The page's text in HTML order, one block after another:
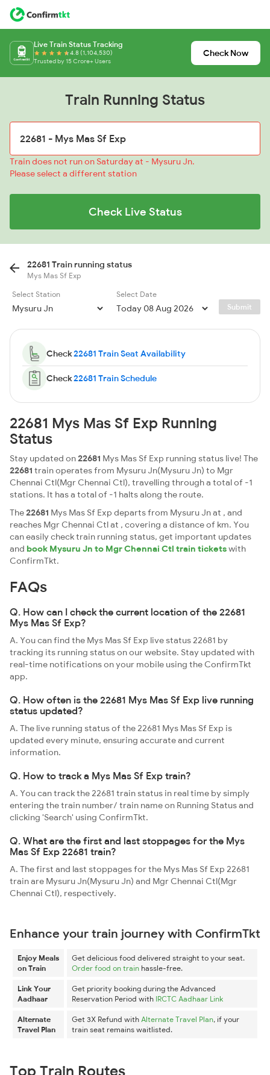
Live Train Status Tracking
4.8 (1,104,530)
Trusted by 15 Crore+ Users
Check Now
Train Running Status
Train does not run on Saturday at - Mysuru Jn.
Please select a different station
Check Live Status
22681 Train running status
Mys Mas Sf Exp
Select Station
Select Date
Submit
Check22681 Train Seat Availability
Check22681 Train Schedule
22681 Mys Mas Sf Exp Running
Status
Stay updated on22681 Mys Mas Sf Exp running status live! The
22681 train operates from Mysuru Jn(Mysuru Jn) to Mgr
Chennai Ctl(Mgr Chennai Ctl), travelling through a total of -1
stations. It has a total of -1 halts along the route.
The22681 Mys Mas Sf Exp departs from Mysuru Jn at , and
reaches Mgr Chennai Ctl at , covering a distance of km. You
can easily check train running status, get important updates
and book Mysuru Jn to Mgr Chennai Ctl train ticketswith
ConfirmTkt.
FAQs
Q. How can I check the current location of the 22681
Mys Mas Sf Exp?
A. You can find the Mys Mas Sf Exp live status 22681 by
tracking its running status on our website. Stay updated with
real-time notifications on your mobile using the ConfirmTkt
app.
Q. How often is the 22681 Mys Mas Sf Exp live running
status updated?
A. The live running status of the 22681 Mys Mas Sf Exp is
updated every minute, ensuring accurate and current
information.
Q. How to track a Mys Mas Sf Exp train?
A. You can track the 22681 train status in real time by simply
entering the train number/ train name on Running Status and
clicking 'Search' using ConfirmTkt.
Q. What are the first and last stoppages for the Mys
Mas Sf Exp 22681 train?
A. The first and last stoppages for the Mys Mas Sf Exp 22681
train are Mysuru Jn(Mysuru Jn) and Mgr Chennai Ctl(Mgr
Chennai Ctl), respectively.
Enhance your train journey with ConfirmTkt
Enjoy Meals
on Train
Get delicious food delivered straight to your seat.
Order food on train hassle-free.
Link Your
Aadhaar
Get priority booking during the Advanced
Reservation Period with IRCTC Aadhaar Link
Alternate
Travel Plan
Get 3X Refund with Alternate Travel Plan, if your
train seat remains waitlisted.
Top Train Routes